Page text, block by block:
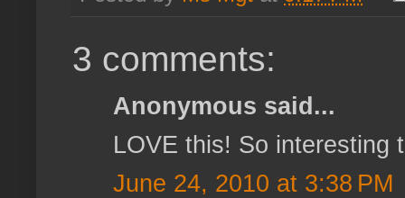
3 comments:
Anonymous said...
LOVE this! So interesting
June 24, 2010 at 3:38 PM